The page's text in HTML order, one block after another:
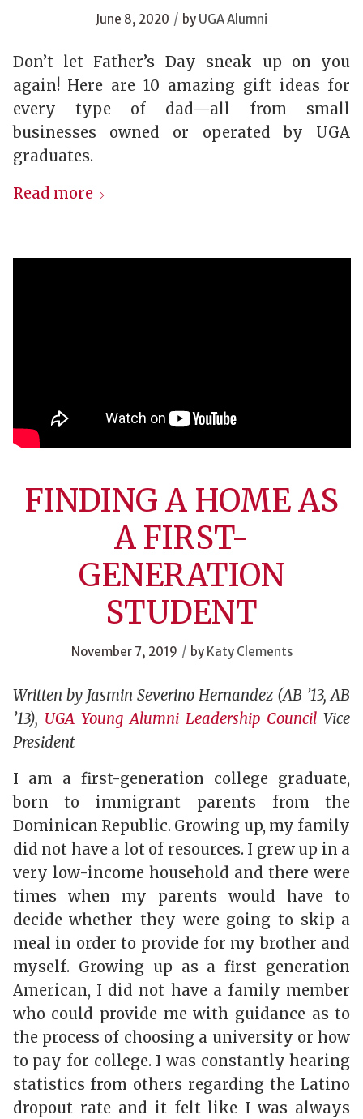
June 8, 2020 / by UGA Alumni
Don’t let Father’s Day sneak up on you
again! Here are 10 amazing gift ideas for
every type of dad—all from small
businesses owned or operated by UGA
graduates.
Read more
FINDING A HOME AS
A FIRST-
GENERATION
STUDENT
November 7, 2019 / by Katy Clements
Written by Jasmin Severino Hernandez (AB ’13, AB
’13), UGA Young Alumni Leadership Council Vice
President
I am a first-generation college graduate,
born to immigrant parents from the
Dominican Republic. Growing up, my family
did not have a lot of resources. I grew up in a
very low-income household and there were
times when my parents would have to
decide whether they were going to skip a
meal in order to provide for my brother and
myself. Growing up as a first generation
American, I did not have a family member
who could provide me with guidance as to
the process of choosing a university or how
to pay for college. I was constantly hearing
statistics from others regarding the Latino
dropout rate and it felt like I was always